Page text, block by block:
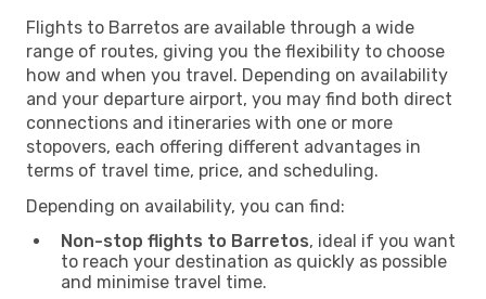
Flights to Barretos are available through a wide
range of routes, giving you the flexibility to choose
how and when you travel. Depending on availability
and your departure airport, you may find both direct
connections and itineraries with one or more
stopovers, each offering different advantages in
terms of travel time, price, and scheduling.
Depending on availability, you can find:
Non-stop flights to Barretos, ideal if you want
to reach your destination as quickly as possible
and minimise travel time.